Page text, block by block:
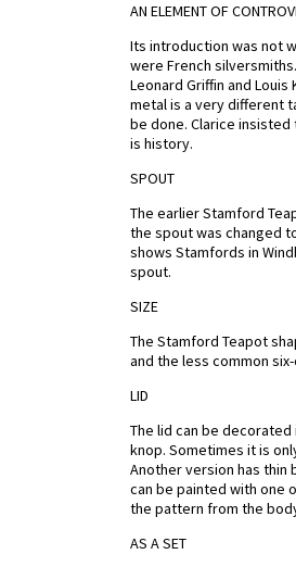
AN ELEMENT OF
Its introduction was not
were French
Leonard Griffin and
metal is a very different
be done. Clarice
is history.
SPOUT
The earlier Stamford
the spout was changed
shows Stamfords in
spout.
SIZE
The Stamford Teapot
and the less common
LID
The lid can be
knop. Sometimes it is
Another version has thin
can be painted with one
the pattern from the
AS A SET